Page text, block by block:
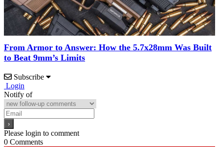
From Armor to Answer: How the 5.7x28mm Was Built
to Beat 9mm’s Limits
Subscribe
Login
Notify of
Please login to comment
0 Comments